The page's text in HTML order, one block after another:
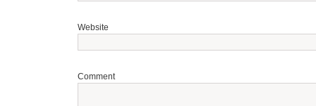
Website
Comment